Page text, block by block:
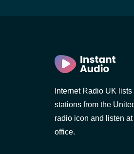
Internet Radio UK
stations from the
radio icon and listen
office.